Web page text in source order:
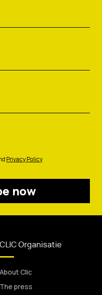
Privacy Policy
now
CLIC Organisatie
About Clic
The press